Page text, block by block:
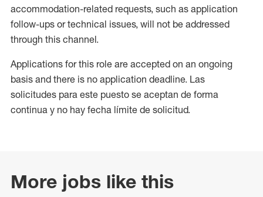
accommodation-related requests, such as application
follow-ups or technical issues, will not be addressed
through this channel.
Applications for this role are accepted on an ongoing
basis and there is no application deadline. Las
solicitudes para este puesto se aceptan de forma
continua y no hay fecha límite de solicitud.
More jobs like this